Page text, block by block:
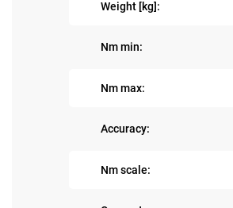
Weight [kg]:
Nm min:
Nm max:
Accuracy:
Nm scale: